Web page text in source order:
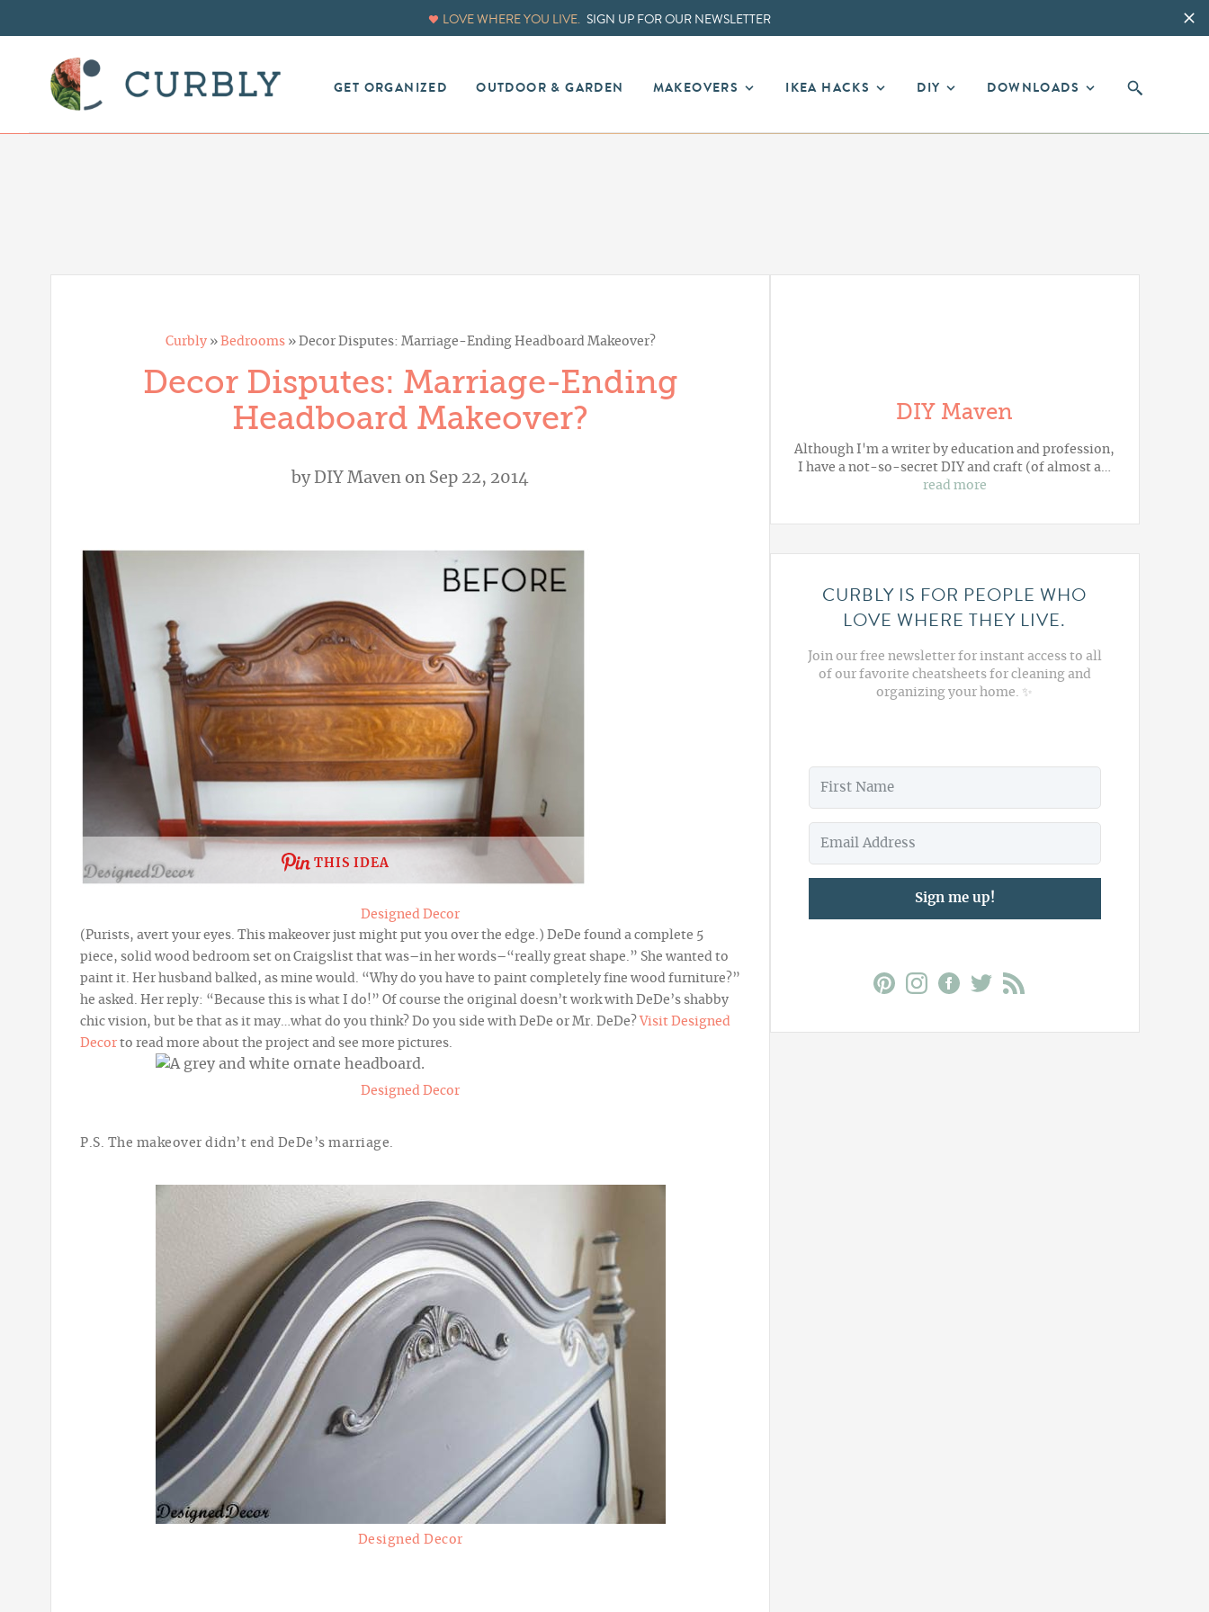
LOVE WHERE YOU LIVE. SIGN UP FOR OUR NEWSLETTER
GET ORGANIZED OUTDOOR & GARDEN MAKEOVERS IKEA HACKS DIY DOWNLOADS
Curbly» Bedrooms» Decor Disputes: Marriage-Ending Headboard Makeover?
Decor Disputes: Marriage-Ending
Headboard Makeover?
byDIY Maven on Sep 22, 2014
THIS IDEA
Designed Decor
(Purists, avert your eyes. This makeover just might put you over the edge.) DeDe found a complete 5
piece, solid wood bedroom set on Craigslist that was–in her words–“really great shape.” She wanted to
paint it. Her husband balked, as mine would. “Why do you have to paint completely fine wood furniture?”
he asked. Her reply: “Because this is what I do!” Of course the original doesn’t work with DeDe’s shabby
chic vision, but be that as it may…what do you think? Do you side with DeDe or Mr. DeDe? Visit Designed
Decor to read more about the project and see more pictures.
Designed Decor
P.S. The makeover didn’t end DeDe’s marriage.
Designed Decor
DIY Maven
Although I'm a writer by education and profession,
I have a not-so-secret DIY and craft (of almost a…
read more
CURBLY IS FOR PEOPLE WHO
LOVE WHERE THEY LIVE.
Join our free newsletter for instant access to all
of our favorite cheatsheets for cleaning and
organizing your home. ✨
Sign me up!